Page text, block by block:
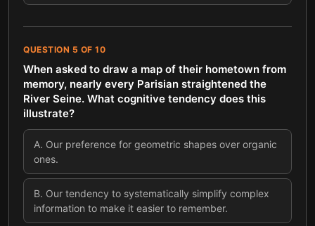
QUESTION 5 OF 10
When asked to draw a map of their hometown from
memory, nearly every Parisian straightened the
River Seine. What cognitive tendency does this
illustrate?
A. Our preference for geometric shapes over organic
ones.
B. Our tendency to systematically simplify complex
information to make it easier to remember.